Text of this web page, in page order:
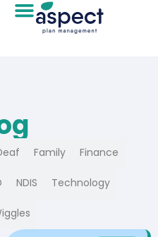
Family Finance
NDIS Technology